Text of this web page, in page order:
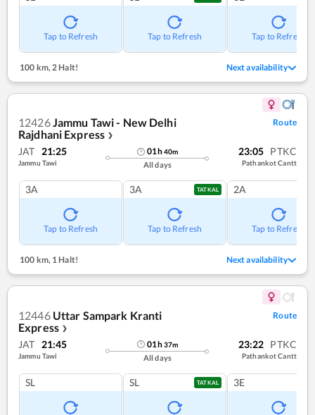
Tap to Refresh Tap to Refresh Tap to Refresh
100 km,2 Halt! Next availability
12426Jammu Tawi - New Delhi
Rajdhani Express ❯
Route
JAT 21:25
Jammu Tawi
01h40m
All days
23:05 PTKC
Pathankot Cantt
3A
Tap to Refresh
3A TATKAL
Tap to Refresh
2A
Tap to Refresh
100 km,1 Halt! Next availability
12446 Uttar Sampark Kranti
Express ❯
Route
JAT 21:45
Jammu Tawi
01h37m
All days
23:22 PTKC
Pathankot Cantt
SL SL TATKAL 3E